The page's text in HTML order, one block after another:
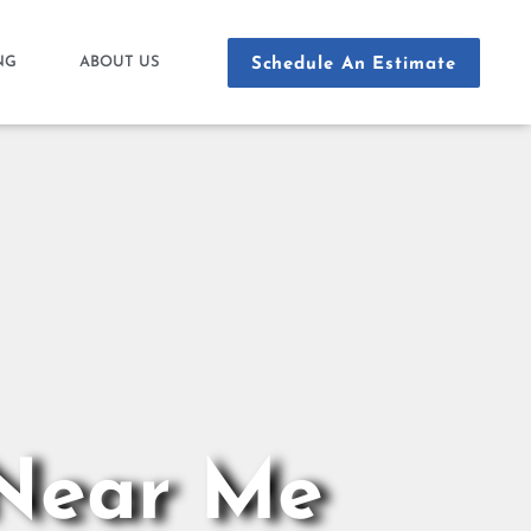
ABOUT US Schedule An Estimate
Me